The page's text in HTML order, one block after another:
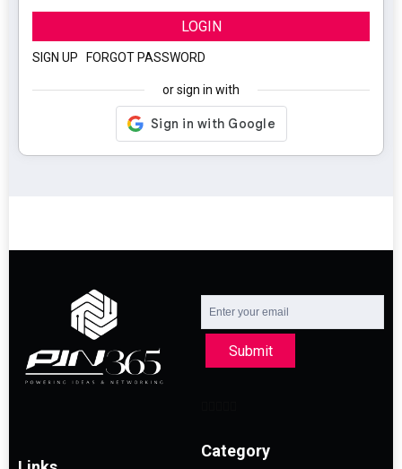
LOGIN
SIGN UP FORGOT PASSWORD
or sign in with
Submit
Category